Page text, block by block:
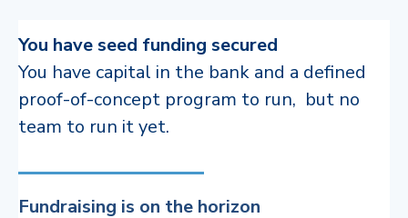
You have seed funding secured
You have capital in the bank and a defined
proof-of-concept program to run, but no
team to run it yet.
Fundraising is on the horizon